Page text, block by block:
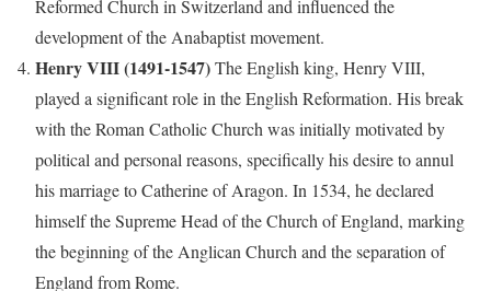
Reformed Church in Switzerland and influenced the
development of the Anabaptist movement.
Henry VIII (1491-1547)The English king, Henry VIII,
played a significant role in the English Reformation. His break
with the Roman Catholic Church was initially motivated by
political and personal reasons, specifically his desire to annul
his marriage to Catherine of Aragon. In 1534, he declared
himself the Supreme Head of the Church of England, marking
the beginning of the Anglican Church and the separation of
England from Rome.